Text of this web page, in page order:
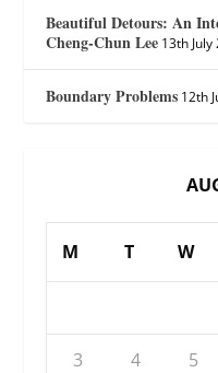
Beautiful Detours: An
Cheng-Chun Lee 13th July
Boundary Problems 12th
M T W
3 4 5